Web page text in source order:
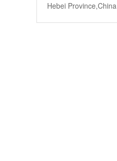
Hebei Province,China